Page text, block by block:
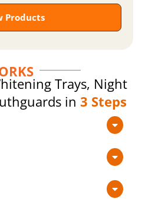
Products
Trays, Night
in 3 Steps